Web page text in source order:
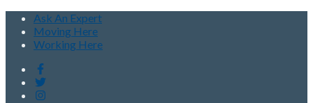
Ask An Expert
Moving Here
Working Here